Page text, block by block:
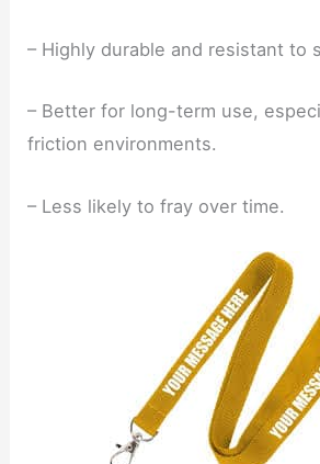
– Highly durable and resistant to
– Better for long-term use,
friction environments.
– Less likely to fray over time.